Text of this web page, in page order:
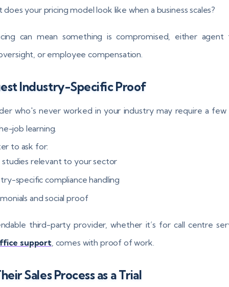
does your pricing model look like when a business scales?
can mean something is compromised, either agent
or employee compensation.
Industry-Specific Proof
who's never worked in your industry may require a few
job learning.
to ask for:
studies relevant to your sector
specific compliance handling
and social proof
third-party provider, whether it’s for call centre
support, comes with proof of work.
Sales Process as a Trial